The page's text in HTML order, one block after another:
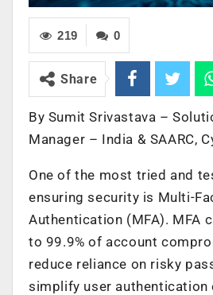
0
219
Share
By ​Sumit Srivastava –
Manager – India & SAARC,
One of the most tried and
ensuring security is Multi-
Authentication (MFA). MFA
to 99.9% of account
reduce reliance on risky
simplify user authentication